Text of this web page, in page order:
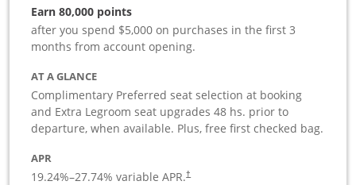
Earn 80,000 points
after you spend $5,000 on purchases in the first 3
months from account opening.
AT A GLANCE
Complimentary Preferred seat selection at booking
and Extra Legroom seat upgrades 48 hs. prior to
departure, when available. Plus, free first checked bag.
APR
19.24%–27.74% variable APR.†